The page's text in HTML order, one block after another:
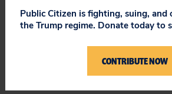
Public Citizen is fighting, suing, and
the Trump regime. Donate today to
CONTRIBUTE NOW